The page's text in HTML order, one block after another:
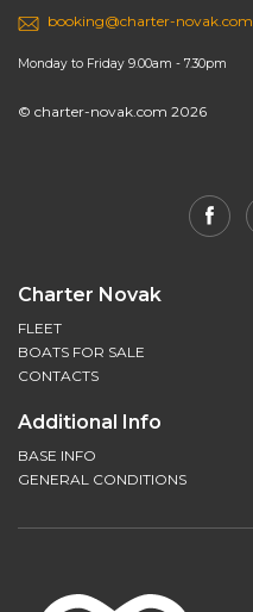
booking@charter-novak.com
Monday to Friday 9.00am - 7.30pm
© charter-novak.com 2026
Charter Novak
FLEET
BOATS FOR SALE
CONTACTS
Additional Info
BASE INFO
GENERAL CONDITIONS